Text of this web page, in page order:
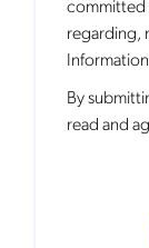
regarding,
By
read